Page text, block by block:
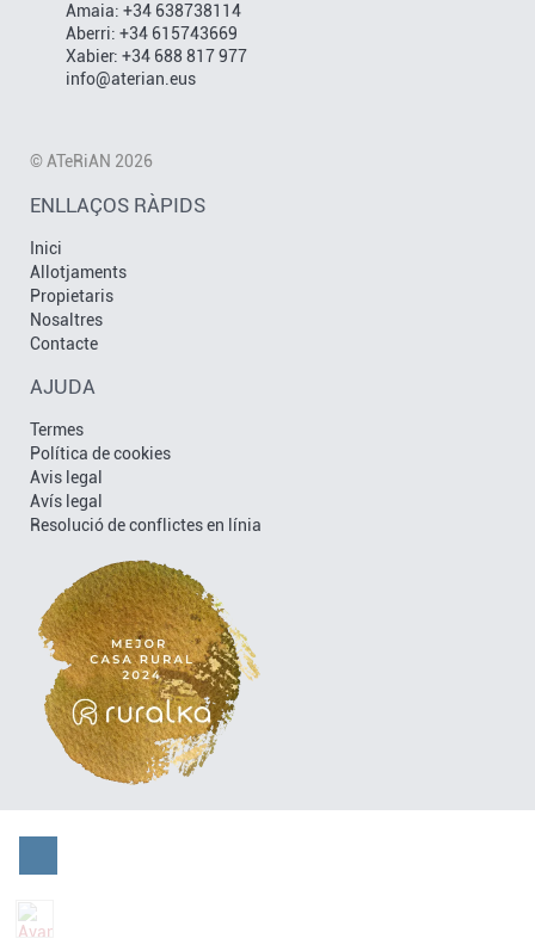
Amaia: +34 638738114
Aberri: +34 615743669
Xabier: +34 688 817 977
info@aterian.eus
© ATeRiAN 2026
ENLLAÇOS RÀPIDS
Inici
Allotjaments
Propietaris
Nosaltres
Contacte
AJUDA
Termes
Política de cookies
Avis legal
Avís legal
Resolució de conflictes en línia